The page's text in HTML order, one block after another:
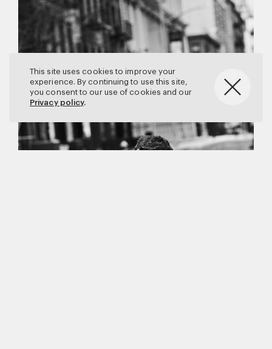
This site uses cookies to improve your
experience. By continuing to use this site,
you consent to our use of cookies and our
Privacy policy.